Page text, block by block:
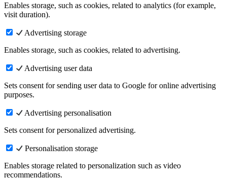
Enables storage, such as cookies, related to analytics (for example,
visit duration).
Advertising storage
Enables storage, such as cookies, related to advertising.
Advertising user data
Sets consent for sending user data to Google for online advertising
purposes.
Advertising personalisation
Sets consent for personalized advertising.
Personalisation storage
Enables storage related to personalization such as video
recommendations.